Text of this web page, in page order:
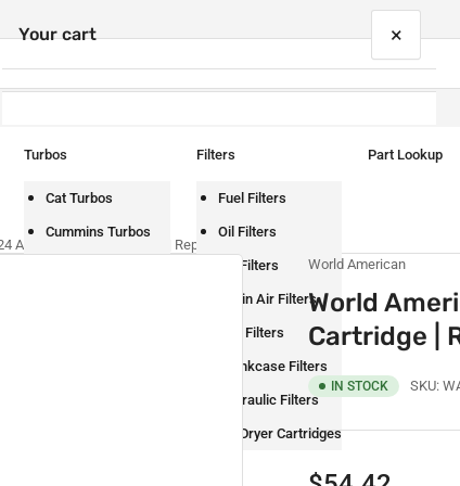
Turbos
Cat Turbos
Cummins Turbos
Filters
Fuel Filters
Oil Filters
Air Filters
Cabin Air Filters
DEF Filters
Crankcase Filters
Hydraulic Filters
Air Dryer Cartridges
Part Lookup
AD-IP Air Dryer Cartridge | Replaces BW065624
World American
World
Cartridge |
IN STOCK SKU:
Regular
Your cart ×
Your cart is empty